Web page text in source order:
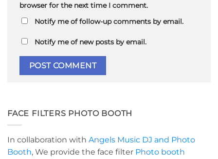
browser for the next time I comment.
Notify me of follow-up comments by email.
Notify me of new posts by email.
FACE FILTERS PHOTO BOOTH
In collaboration with Angels Music DJ and Photo
Booth, We provide the face filter Photo booth